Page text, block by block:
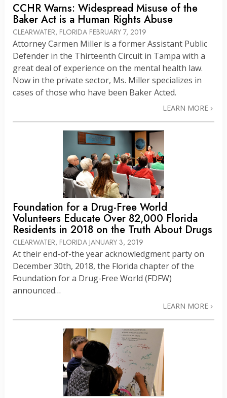
CCHR Warns: Widespread Misuse of the
Baker Act is a Human Rights Abuse
CLEARWATER, FLORIDA FEBRUARY 7, 2019
Attorney Carmen Miller is a former Assistant Public
Defender in the Thirteenth Circuit in Tampa with a
great deal of experience on the mental health law.
Now in the private sector, Ms. Miller specializes in
cases of those who have been Baker Acted.
LEARN MORE
Foundation for a Drug-Free World
Volunteers Educate Over 82,000 Florida
Residents in 2018 on the Truth About Drugs
CLEARWATER, FLORIDA JANUARY 3, 2019
At their end-of-the year acknowledgment party on
December 30th, 2018, the Florida chapter of the
Foundation for a Drug-Free World (FDFW)
announced…
LEARN MORE